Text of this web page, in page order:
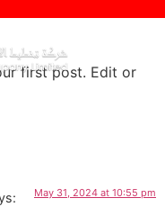
first post. Edit or
May 31, 2024 at 10:55 pm